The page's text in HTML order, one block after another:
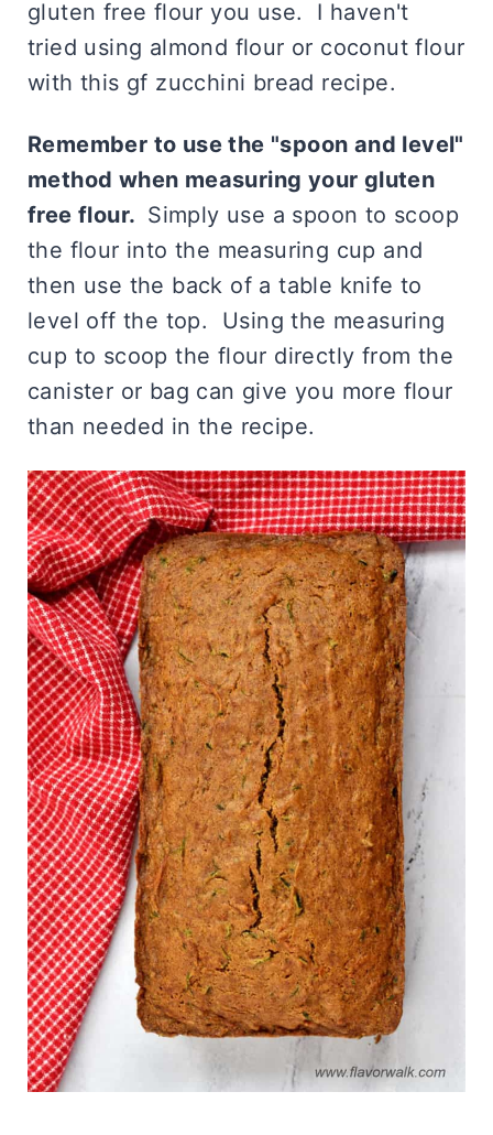
gluten free flour you use. I haven't
tried using almond flour or coconut flour
with this gf zucchini bread recipe.
Remember to use the "spoon and level"
method when measuring your gluten
free flour. Simply use a spoon to scoop
the flour into the measuring cup and
then use the back of a table knife to
level off the top. Using the measuring
cup to scoop the flour directly from the
canister or bag can give you more flour
than needed in the recipe.